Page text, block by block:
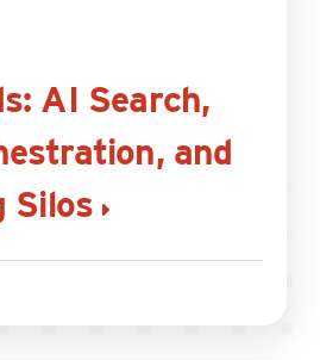
AI Search,
and
Silos